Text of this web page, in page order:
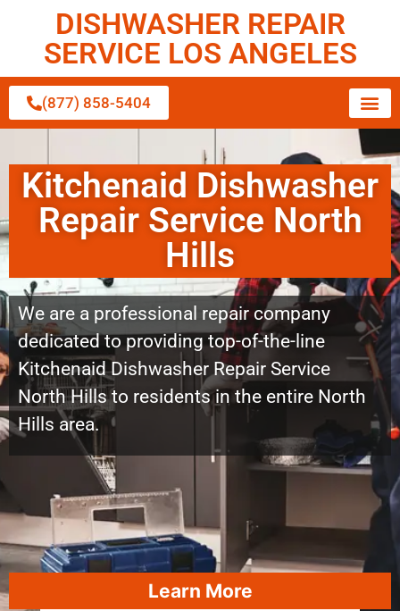
DISHWASHER REPAIR
SERVICE LOS ANGELES
(877) 858-5404
Kitchenaid Dishwasher
Repair Service North
Hills
We are a professional repair company
dedicated to providing top-of-the-line
Kitchenaid Dishwasher Repair Service
North Hills to residents in the entire North
Hills area.
Learn More